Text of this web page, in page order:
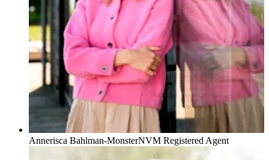
Annerisca Bahlman-MonsterNVM Registered Agent